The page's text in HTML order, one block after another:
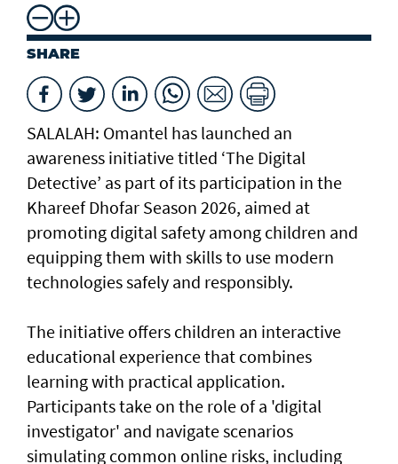
SHARE
SALALAH: Omantel has launched an
awareness initiative titled ‘The Digital
Detective’ as part of its participation in the
Khareef Dhofar Season 2026, aimed at
promoting digital safety among children and
equipping them with skills to use modern
technologies safely and responsibly.
The initiative offers children an interactive
educational experience that combines
learning with practical application.
Participants take on the role of a 'digital
investigator' and navigate scenarios
simulating common online risks, including